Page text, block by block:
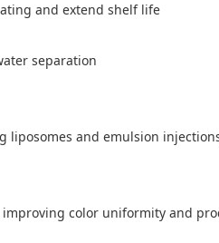
and extend shelf life
separation
and emulsion
color uniformity and